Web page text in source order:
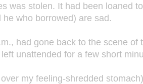
was stolen. It had been loaned
who borrowed) are sad.
had gone back to the scene of
unattended for a few short
my feeling-shredded